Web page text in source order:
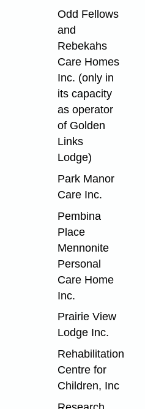
Odd Fellows
and
Rebekahs
Care Homes
Inc. (only in
its capacity
as operator
of Golden
Links
Lodge)
Park Manor
Care Inc.
Pembina
Place
Mennonite
Personal
Care Home
Inc.
Prairie View
Lodge Inc.
Rehabilitation
Centre for
Children, Inc